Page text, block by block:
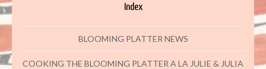
Index
BLOOMING PLATTER NEWS
COOKING THE BLOOMING PLATTER A LA JULIE & JULIA